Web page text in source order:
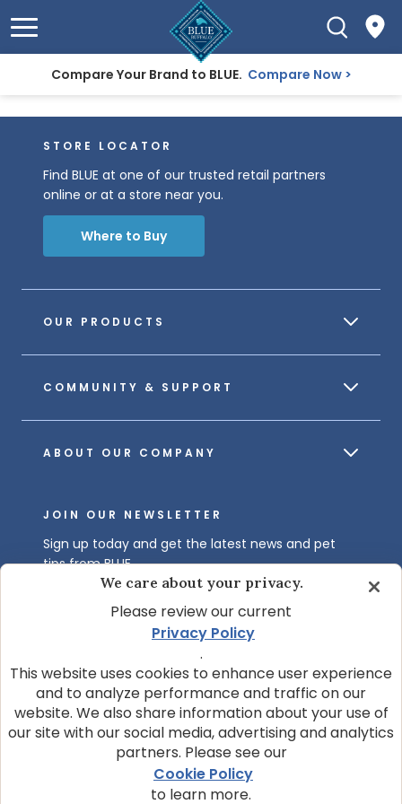
Compare Your Brand to BLUE. Compare Now
OUR PRODUCTS
COMMUNITY & SUPPORT
ABOUT OUR COMPANY
STORE LOCATOR
Find BLUE at one of our trusted retail partners
online or at a store near you.
Where to Buy
JOIN OUR NEWSLETTER
Sign up today and get the latest news and pet
tips from BLUE.
Get BLUE News & Pet Tips
© 2026 Blue Buffalo Company, Ltd.
Privacy Policy
Cookie Notice
We care about your privacy.
Please review our current
Privacy Policy
.
This website uses cookies to enhance user experience
and to analyze performance and traffic on our
website. We also share information about your use of
our site with our social media, advertising and analytics
partners. Please see our
Cookie Policy
to learn more.